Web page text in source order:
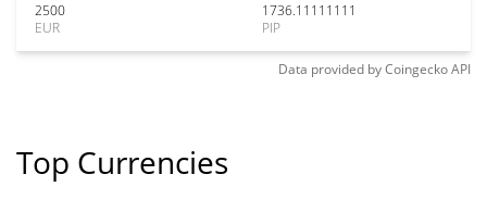
2500
EUR
1736.11111111
PIP
Data provided byCoingeckoAPI
Top Currencies